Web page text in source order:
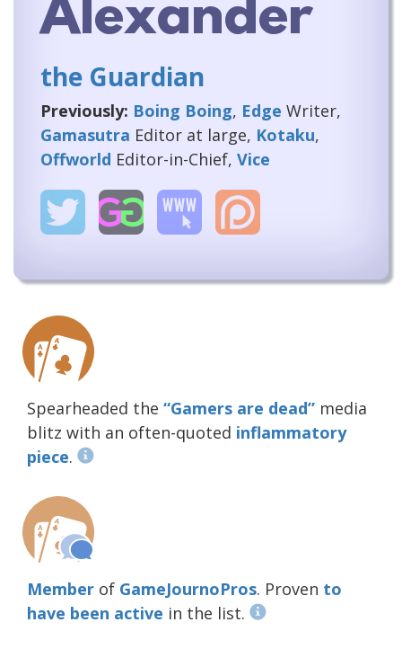
Alexander
the Guardian
Previously: Boing Boing, Edge Writer,
Gamasutra Editor at large, Kotaku,
Offworld Editor-in-Chief, Vice
Spearheaded the “Gamers are dead” media
blitz with an often-quoted inflammatory
piece.
Member of GameJournoPros. Proven to
have been active in the list.